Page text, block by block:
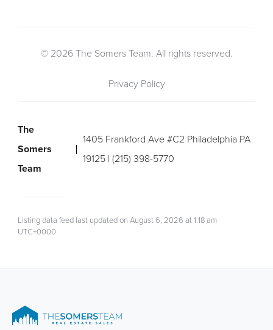
© 2026 The Somers Team. All rights reserved.
Privacy Policy
The
Somers
Team
1405 Frankford Ave #C2 Philadelphia PA
19125 | (215) 398-5770
Listing data feed last updated on August 6, 2026 at 1:18 am
UTC+0000